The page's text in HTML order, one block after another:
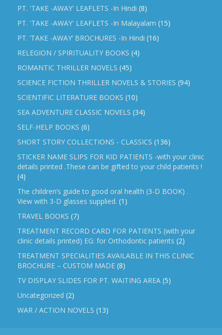
PT. 'TAKE -AWAY' LEAFLETS -In Hindi (8)
PT. 'TAKE -AWAY' LEAFLETS -In Malayalam (15)
PT. ‘TAKE -AWAY’ BROCHURES -In Hindi (16)
RELEGION / SPIRITUALITY BOOKS (4)
ROMANTIC THRILLER NOVELS (45)
SCIENCE FICTION THRILLER NOVELS & STORIES (94)
SCIENTIFIC LITERATURE BOOKS (10)
SEA ADVENTURE CLASSIC NOVELS (34)
SELF-HELP BOOKS (6)
SHORT STORY COLLECTIONS - CLASSICS (136)
STICKER NAME SLIPS FOR KID PATIENTS -with your clinic
details printed .These can be gifted to your child patients !
(4)
The children’s guide to good oral health (3-D BOOK) .
View with 3-D glasses supplied. (1)
TRAVEL BOOKS (7)
TREATMENT RECORD CARD FOR PATIENTS (with your
clinic details printed) EG: for Orthodontic patients (2)
TREATMENT SPECIALITIES AVAILABLE IN THIS CLINIC
BROCHURE – CUSTOM MADE (8)
TV DISPLAY SLIDES FOR PT. WAITING AREA (5)
Uncategorized (2)
WAR / ACTION NOVELS (13)